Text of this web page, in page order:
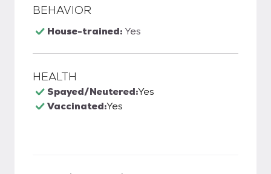
BEHAVIOR
House-trained:Yes
HEALTH
Spayed/Neutered:Yes
Vaccinated:Yes